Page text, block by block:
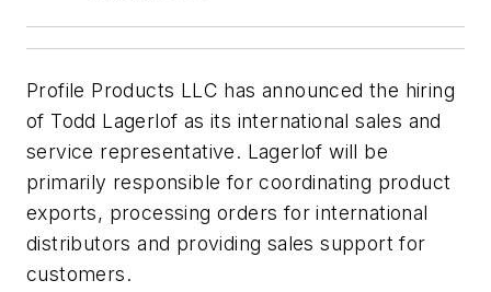
Profile Products LLC has announced the hiring
of Todd Lagerlof as its international sales and
service representative. Lagerlof will be
primarily responsible for coordinating product
exports, processing orders for international
distributors and providing sales support for
customers.